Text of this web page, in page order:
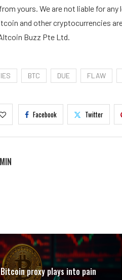
yours. We are not liable for
and other cryptocurrencies
Buzz Pte Ltd.
BTC DUE FLAW
Facebook Twitter
proxy plays into pain